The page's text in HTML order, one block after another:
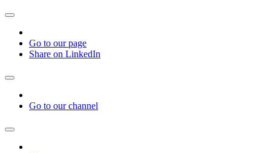
Go to our page
Share on LinkedIn
Go to our channel